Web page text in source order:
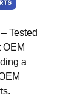
Tested
OEM
a